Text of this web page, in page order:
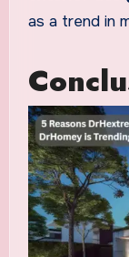
as a trend in